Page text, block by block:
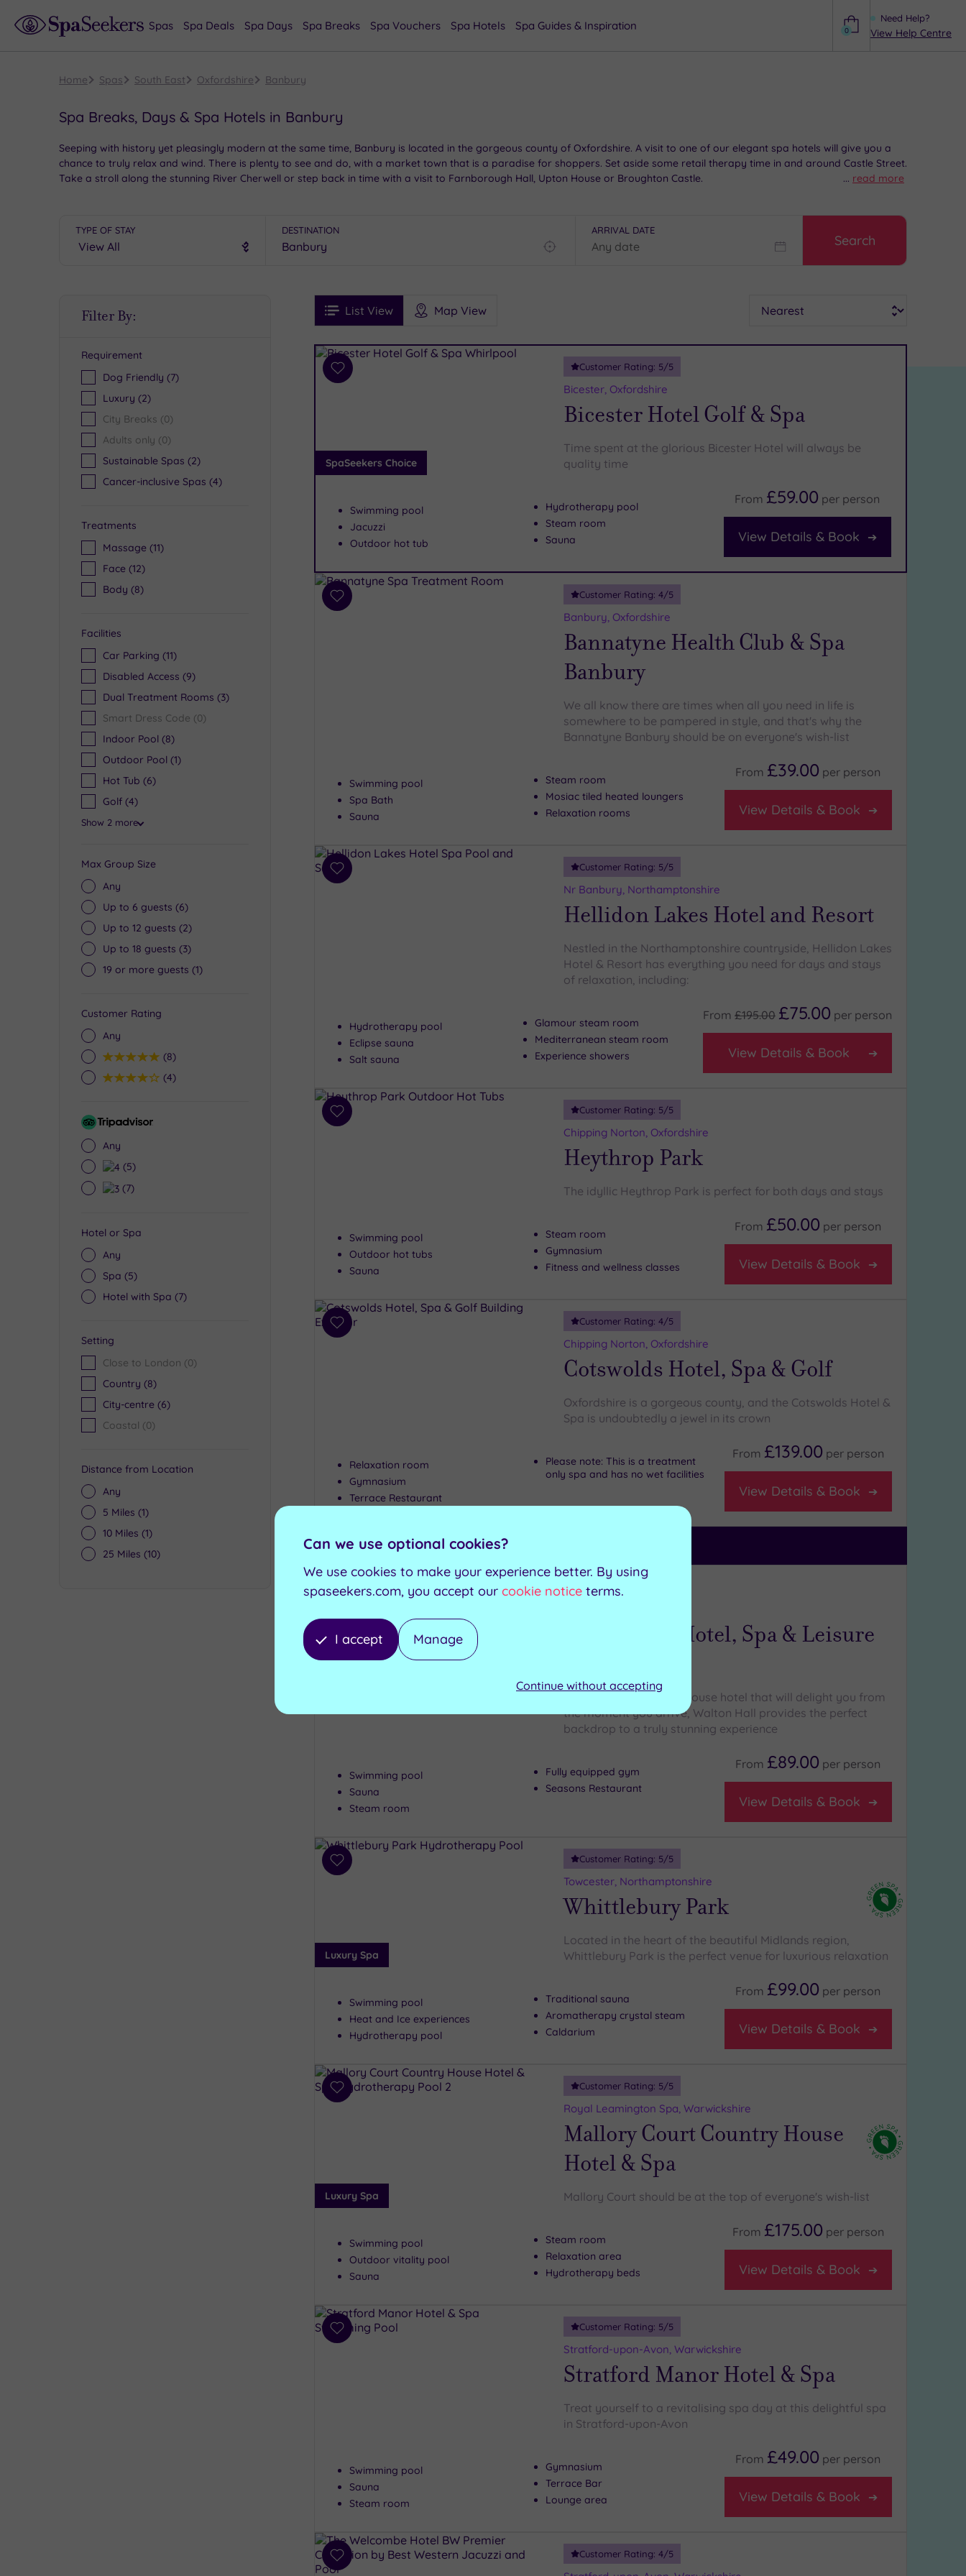
Need Help?
View Help Centre
0
Spas Spa Deals Spa Days Spa Breaks Spa Vouchers Spa Hotels Spa Guides & Inspiration
Home Spas South East Oxfordshire Banbury
Spa Breaks, Days & Spa Hotels in Banbury
Seeping with history yet pleasingly modern at the same time, Banbury is located in the gorgeous county of Oxfordshire. A visit to one of our elegant spa hotels will give you a
chance to truly relax and wind. There is plenty to see and do, with a market town that is a paradise for shoppers. Set aside some retail therapy time in and around Castle Street.
Take a stroll along the stunning River Cherwell or step back in time with a visit to Farnborough Hall, Upton House or Broughton Castle.
... read more
TYPE OF STAY DESTINATION ARRIVAL DATE
Search
Filter By:
Requirement
Dog Friendly (7)
Luxury (2)
City Breaks (0)
Adults only (0)
Sustainable Spas (2)
Cancer-inclusive Spas (4)
Treatments
Massage (11)
Face (12)
Body (8)
Facilities
Car Parking (11)
Disabled Access (9)
Dual Treatment Rooms (3)
Smart Dress Code (0)
Indoor Pool (8)
Outdoor Pool (1)
Hot Tub (6)
Golf (4)
Show 2 more
Max Group Size
Any
Up to 6 guests (6)
Up to 12 guests (2)
Up to 18 guests (3)
19 or more guests (1)
Customer Rating
Any
5(8)
4(4)
Tripadvisor
Any
4(5)
3(7)
Hotel or Spa
Any
Spa (5)
Hotel with Spa (7)
Setting
Close to London (0)
Country (8)
City-centre (6)
Coastal (0)
Distance from Location
Any
5 Miles (1)
10 Miles (1)
25 Miles (10)
FiltersList View Map View
See
Prices
See
Ratings
i
Spa
Results
Add
SpaSeekers Choice
Customer Rating: 5/5
Bicester, Oxfordshire
Bicester Hotel Golf & Spa
Time spent at the glorious Bicester Hotel will always be
quality time
Swimming pool
Jacuzzi
Outdoor hot tub
Hydrotherapy pool
Steam room
Sauna
From £59.00 per person
View Details & Book
Add
Customer Rating: 4/5
Banbury, Oxfordshire
Bannatyne Health Club & Spa
Banbury
We all know there are times when all you need in life is
somewhere to be pampered in style, and that's why the
Bannatyne Banbury should be on everyone's wish-list
Swimming pool
Spa Bath
Sauna
Steam room
Mosiac tiled heated loungers
Relaxation rooms
From £39.00 per person
View Details & Book
Add
Customer Rating: 5/5
Nr Banbury, Northamptonshire
Hellidon Lakes Hotel and Resort
Nestled in the Northamptonshire countryside, Hellidon Lakes
Hotel & Resort has everything you need for days and stays
of relaxation, including:
Hydrotherapy pool
Eclipse sauna
Salt sauna
Glamour steam room
Mediterranean steam room
Experience showers
From £195.00 £75.00 per person
View Details & Book
Add
Customer Rating: 5/5
Chipping Norton, Oxfordshire
Heythrop Park
The idyllic Heythrop Park is perfect for both days and stays
Swimming pool
Outdoor hot tubs
Sauna
Steam room
Gymnasium
Fitness and wellness classes
From £50.00 per person
View Details & Book
Add
Customer Rating: 4/5
Chipping Norton, Oxfordshire
Cotswolds Hotel, Spa & Golf
Oxfordshire is a gorgeous county, and the Cotswolds Hotel &
Spa is undoubtedly a jewel in its crown
Relaxation room
Gymnasium
Terrace Restaurant
Please note: This is a treatment
only spa and has no wet facilities
From £139.00 per person
View Details & Book
Can't decide? Buy a voucher instead
Add
wishlist
Customer Rating:
Walton Hall Hotel, Spa & Leisure
A 16th century country house hotel that will delight you from
the moment you arrive, Walton Hall provides the perfect
backdrop to a truly stunning experience
Swimming pool
Sauna
Steam room
Fully equipped gym
Seasons Restaurant
From £89.00 per person
View Details & Book
Add
Luxury Spa
Customer Rating: 5/5
Towcester, Northamptonshire
Whittlebury Park
Located in the heart of the beautiful Midlands region,
Whittlebury Park is the perfect venue for luxurious relaxation
Swimming pool
Heat and Ice experiences
Hydrotherapy pool
Traditional sauna
Aromatherapy crystal steam
Caldarium
From £99.00 per person
View Details & Book
Add
Luxury Spa
Customer Rating: 5/5
Royal Leamington Spa, Warwickshire
Mallory Court Country House
Hotel & Spa
Mallory Court should be at the top of everyone's wish-list
Swimming pool
Outdoor vitality pool
Sauna
Steam room
Relaxation area
Hydrotherapy beds
From £175.00 per person
View Details & Book
Add
Customer Rating: 5/5
Stratford-upon-Avon, Warwickshire
Stratford Manor Hotel & Spa
Treat yourself to a revitalising spa day at this delightful spa
in Stratford-upon-Avon
Swimming pool
Sauna
Steam room
Gymnasium
Terrace Bar
Lounge area
From £49.00 per person
View Details & Book
Add
Customer Rating: 4/5
Can we use optional cookies?
We use cookies to make your experience better. By using
spaseekers.com, you accept our cookie notice terms.
I accept Manage
Continue without accepting